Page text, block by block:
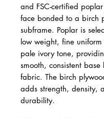
and FSC-certified
face bonded to a birch
subframe. Poplar is
low weight, fine
pale ivory tone,
smooth, consistent
fabric. The birch
adds strength, density,
durability.